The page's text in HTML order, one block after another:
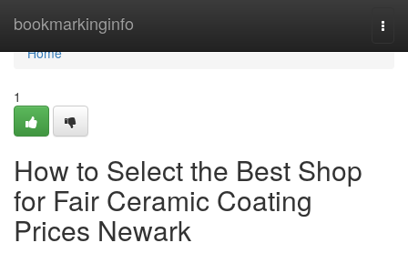
bookmarkinginfo
Home
Home
1
How to Select the Best Shop
for Fair Ceramic Coating
Prices Newark